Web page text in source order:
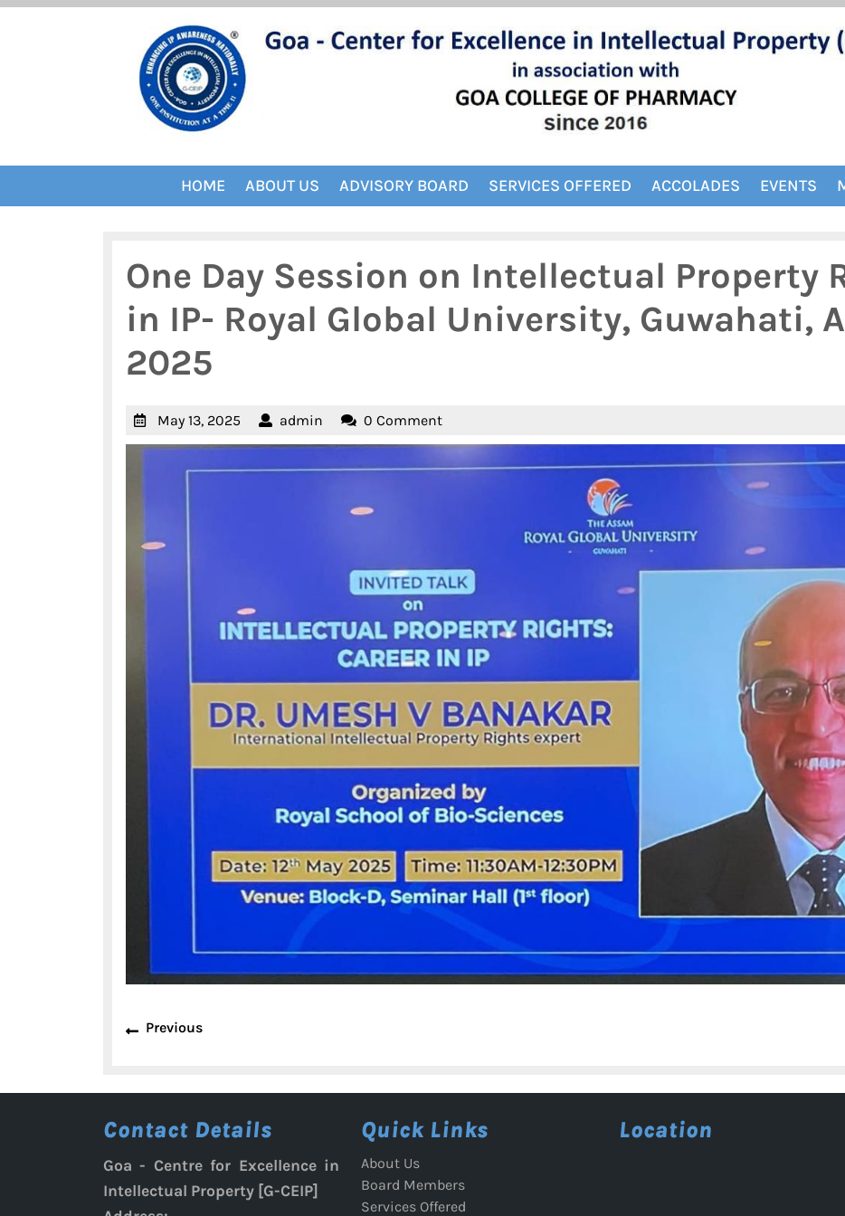
Skip
HOME ABOUT US ADVISORY BOARD SERVICES OFFERED ACCOLADES EVENTS
One Day Session on Intellectual Property
in IP- Royal Global University, Guwahati,
2025
May 13, 2025 May
13,
admin admin0 Comment
Post
PreviousPrevious
Contact Details
Goa - Centre for Excellence in
Intellectual Property [G-CEIP]
Quick Links
About Us
Board Members
Services Offered
Location